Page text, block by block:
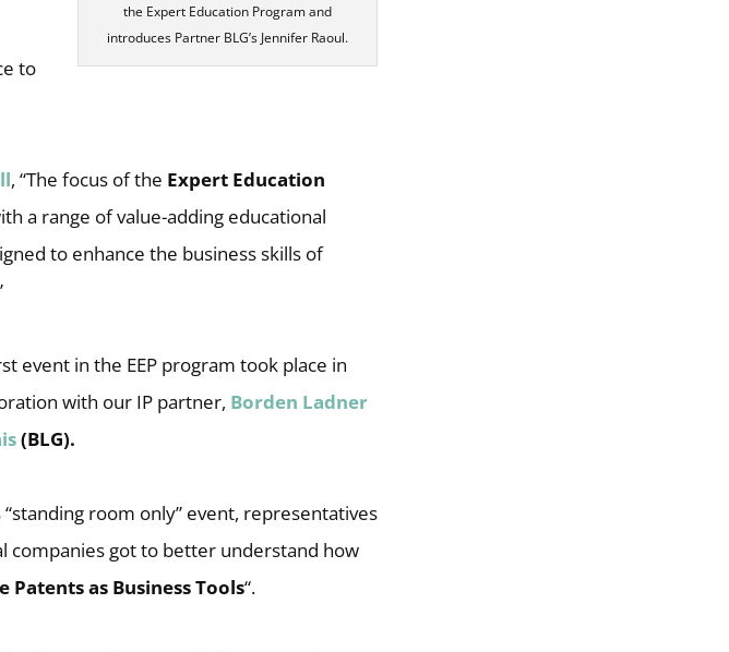
the Expert Education Program and
introduces Partner BLG’s Jennifer Raoul.
to
, “The focus of the Expert Education
a range of value-adding educational
to enhance the business skills of
event in the EEP program took place in
with our IP partner, Borden Ladner
(BLG).
“standing room only” event, representatives
companies got to better understand how
Patents as Business Tools“.